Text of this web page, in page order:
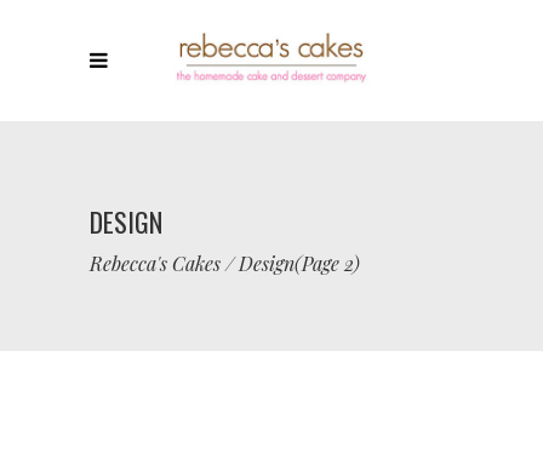
DESIGN
Rebecca's Cakes/Design(Page 2)